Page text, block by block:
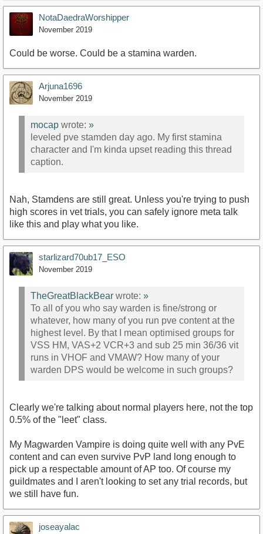
NotaDaedraWorshipper
November 2019
Could be worse. Could be a stamina warden.
Arjuna1696
November 2019
mocap wrote: »
leveled pve stamden day ago. My first stamina
character and I'm kinda upset reading this thread
caption.
Nah, Stamdens are still great. Unless you're trying to push
high scores in vet trials, you can safely ignore meta talk
like this and play what you like.
starlizard70ub17_ESO
November 2019
TheGreatBlackBear wrote: »
To all of you who say warden is fine/strong or
whatever, how many of you run pve content at the
highest level. By that I mean optimised groups for
VSS HM, VAS+2 VCR+3 and sub 25 min 36/36 vit
runs in VHOF and VMAW? How many of your
warden DPS would be welcome in such groups?
Clearly we're talking about normal players here, not the top
0.5% of the "leet" class.
My Magwarden Vampire is doing quite well with any PvE
content and can even survive PvP land long enough to
pick up a respectable amount of AP too. Of course my
guildmates and I aren't looking to set any trial records, but
we still have fun.
joseayalac